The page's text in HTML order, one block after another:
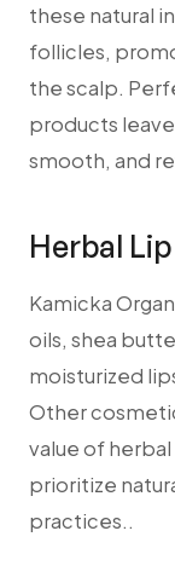
these natural
follicles,
the scalp.
products
smooth, and
Herbal
Kamicka
oils, shea
moisturized
Other
value of
prioritize
practices..